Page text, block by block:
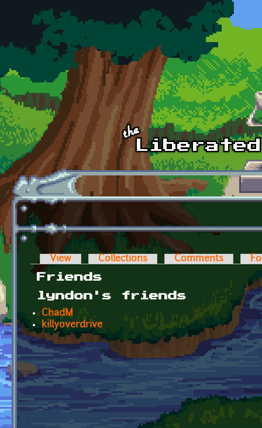
Skip to main content
Primary tabs
View Collections Comments
Friends
lyndon's friends
ChadM
killyoverdrive